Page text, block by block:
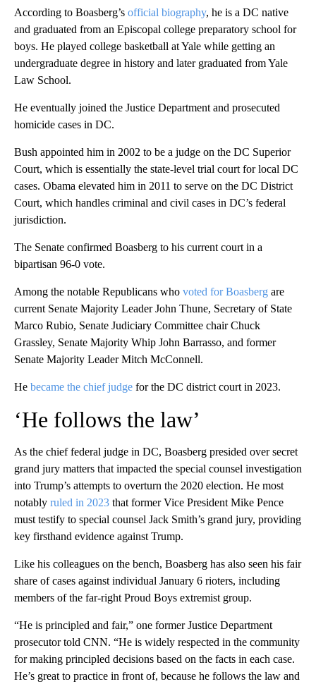
According to Boasberg’s official biography, he is a DC native
and graduated from an Episcopal college preparatory school for
boys. He played college basketball at Yale while getting an
undergraduate degree in history and later graduated from Yale
Law School.
He eventually joined the Justice Department and prosecuted
homicide cases in DC.
Bush appointed him in 2002 to be a judge on the DC Superior
Court, which is essentially the state-level trial court for local DC
cases. Obama elevated him in 2011 to serve on the DC District
Court, which handles criminal and civil cases in DC’s federal
jurisdiction.
The Senate confirmed Boasberg to his current court in a
bipartisan 96-0 vote.
Among the notable Republicans who voted for Boasberg are
current Senate Majority Leader John Thune, Secretary of State
Marco Rubio, Senate Judiciary Committee chair Chuck
Grassley, Senate Majority Whip John Barrasso, and former
Senate Majority Leader Mitch McConnell.
He became the chief judge for the DC district court in 2023.
‘He follows the law’
As the chief federal judge in DC, Boasberg presided over secret
grand jury matters that impacted the special counsel investigation
into Trump’s attempts to overturn the 2020 election. He most
notably ruled in 2023 that former Vice President Mike Pence
must testify to special counsel Jack Smith’s grand jury, providing
key firsthand evidence against Trump.
Like his colleagues on the bench, Boasberg has also seen his fair
share of cases against individual January 6 rioters, including
members of the far-right Proud Boys extremist group.
“He is principled and fair,” one former Justice Department
prosecutor told CNN. “He is widely respected in the community
for making principled decisions based on the facts in each case.
He’s great to practice in front of, because he follows the law and